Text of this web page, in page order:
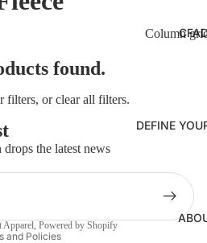
DEFINE
Column
found.
filters, orclear all filters.
the latest news
Apparel, Powered by Shopify
and Policies